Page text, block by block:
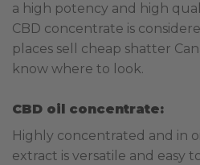
a high potency and high
CBD concentrate is
places sell cheap shatter
know where to look.
CBD oil concentrate:
Highly concentrated and in
extract is versatile and easy